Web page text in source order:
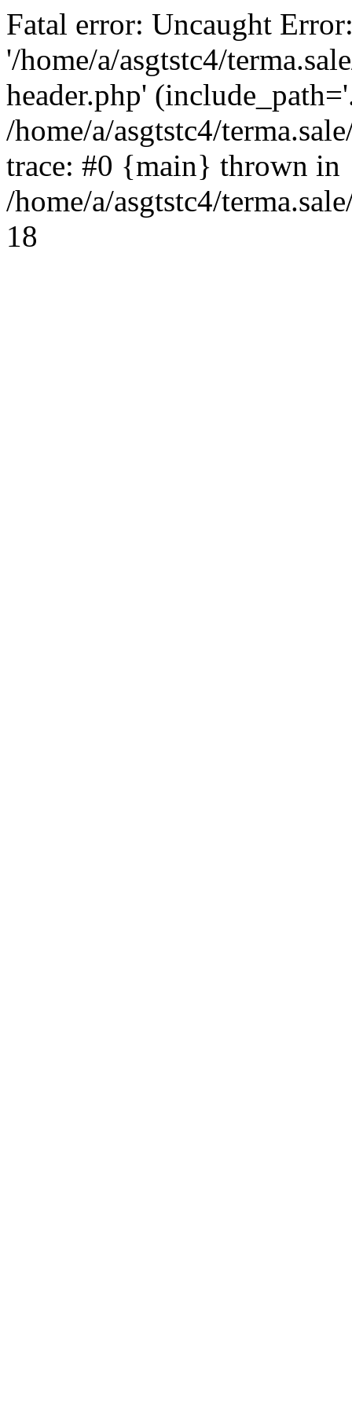
Fatal error: Uncaught
'/home/a/asgtstc4/
header.php'
/home/a/asgtstc4/
trace: #0 {main} thrown in
/home/a/asgtstc4/
18